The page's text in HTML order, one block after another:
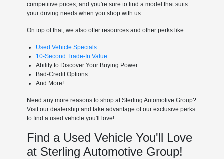
competitive prices, and you're sure to find a model that suits
your driving needs when you shop with us.
On top of that, we also offer resources and other perks like:
Used Vehicle Specials
10-Second Trade-In Value
Ability to Discover Your Buying Power
Bad-Credit Options
And More!
Need any more reasons to shop at Sterling Automotive Group?
Visit our dealership and take advantage of our exclusive perks
to find a used vehicle you'll love!
Find a Used Vehicle You'll Love
at Sterling Automotive Group!